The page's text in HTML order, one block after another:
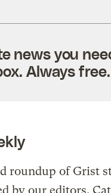
news you
Always free.
roundup of Grist
by our editors.